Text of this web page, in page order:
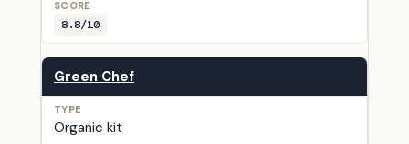
8.8/10
Green Chef
Organic kit